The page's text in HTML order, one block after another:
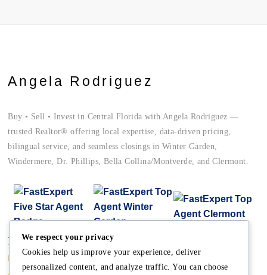
Angela Rodriguez
Buy • Sell • Invest in Central Florida with Angela Rodriguez —
trusted Realtor® offering local expertise, data-driven pricing,
bilingual service, and seamless closings in Winter Garden,
Windermere, Dr. Phillips, Bella Collina/Montverde, and Clermont.
Main
Home
Discover
Terms and Conditions
We respect your privacy
Cookies help us improve your experience, deliver
personalized content, and analyze traffic. You can choose